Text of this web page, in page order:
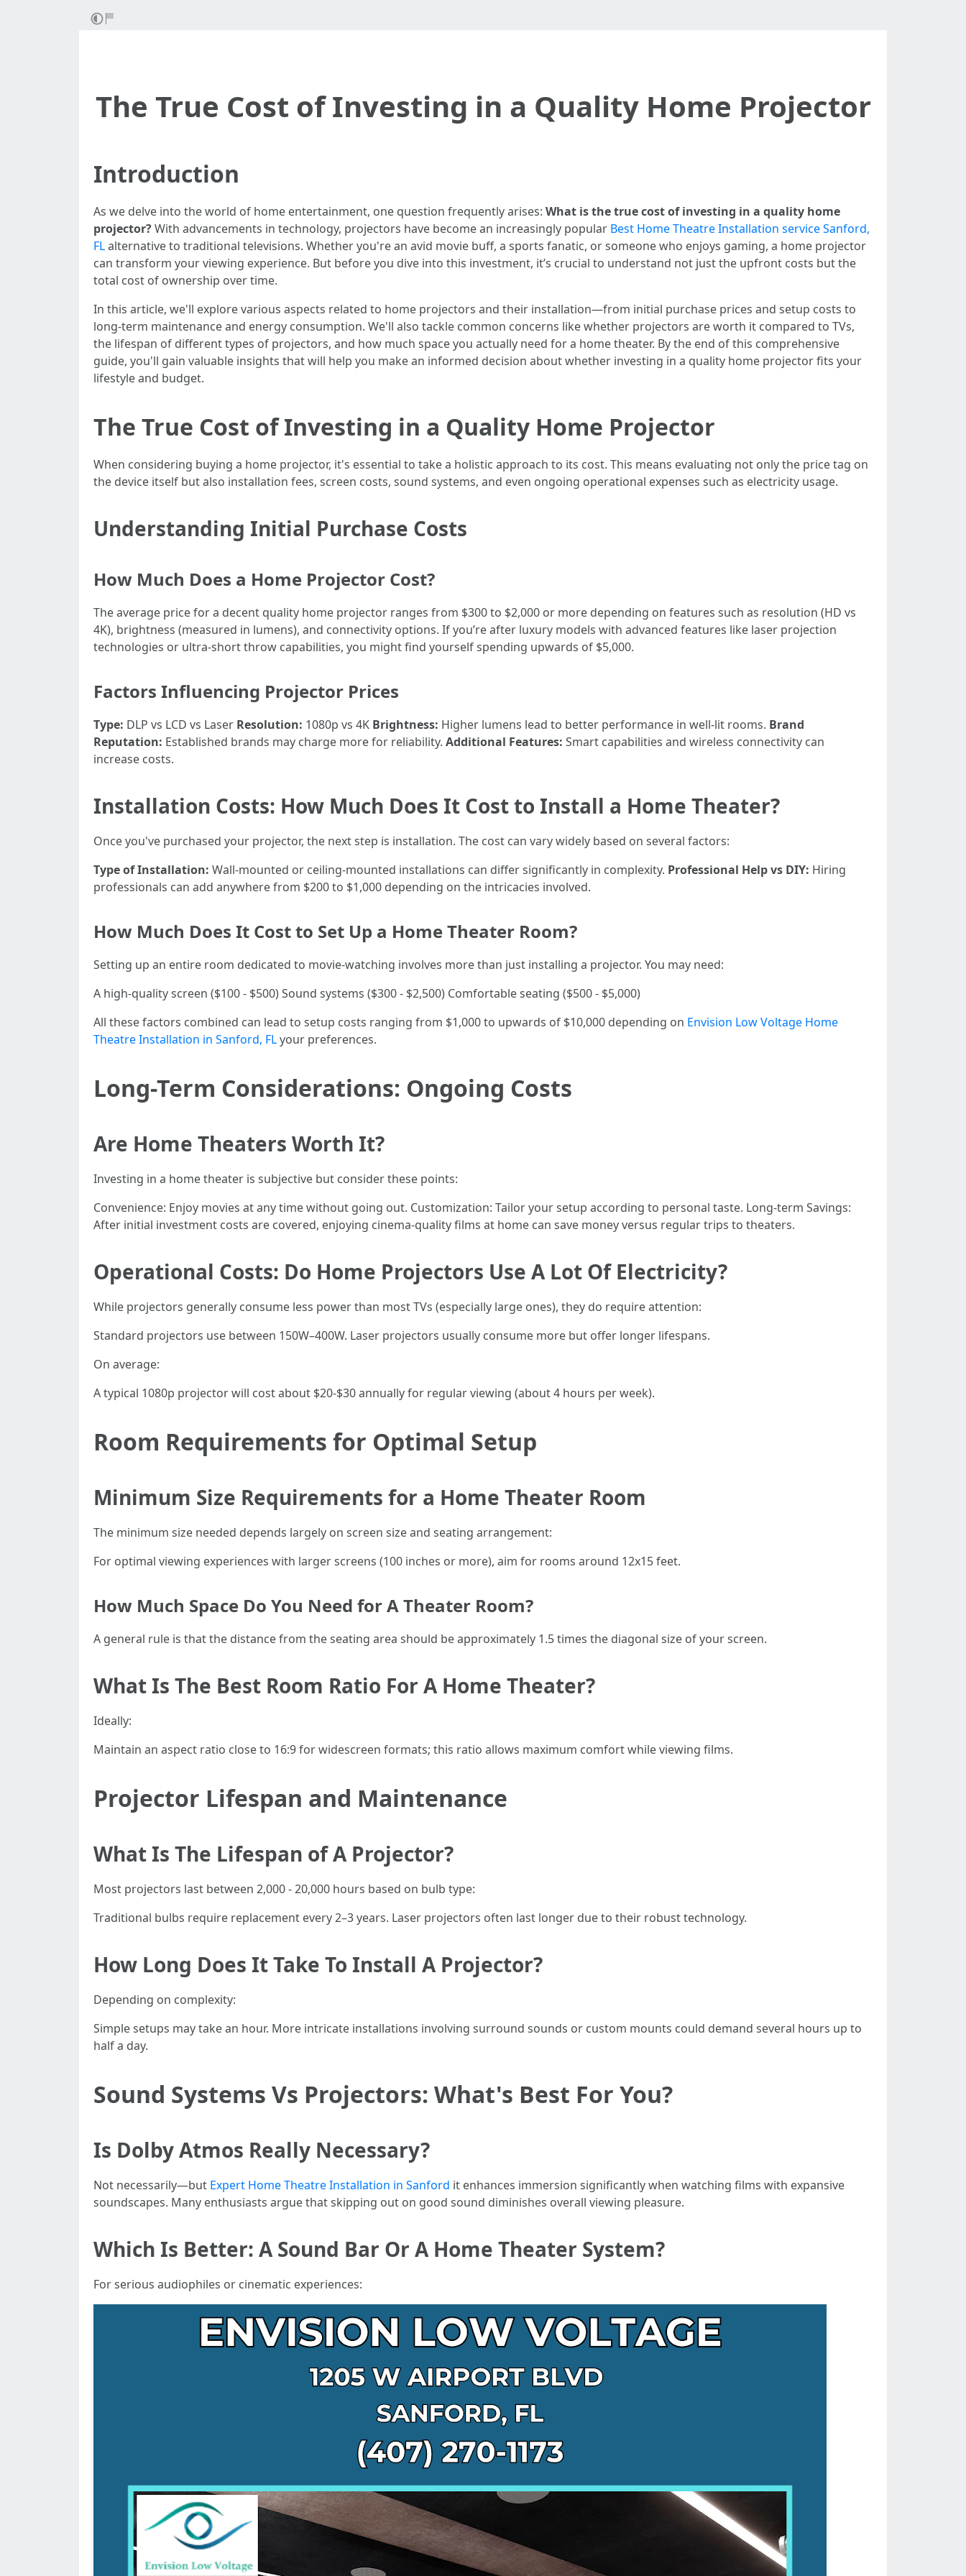
The True Cost of Investing in a Quality Home Projector
Introduction
As we delve into the world of home entertainment, one question frequently arises: What is the true cost of investing in a quality home
projector?With advancements in technology, projectors have become an increasingly popular Best Home Theatre Installation service Sanford,
FLalternative to traditional televisions. Whether you're an avid movie buff, a sports fanatic, or someone who enjoys gaming, a home projector
can transform your viewing experience. But before you dive into this investment, it’s crucial to understand not just the upfront costs but the
total cost of ownership over time.
In this article, we'll explore various aspects related to home projectors and their installation—from initial purchase prices and setup costs to
long-term maintenance and energy consumption. We'll also tackle common concerns like whether projectors are worth it compared to TVs,
the lifespan of different types of projectors, and how much space you actually need for a home theater. By the end of this comprehensive
guide, you'll gain valuable insights that will help you make an informed decision about whether investing in a quality home projector fits your
lifestyle and budget.
The True Cost of Investing in a Quality Home Projector
When considering buying a home projector, it's essential to take a holistic approach to its cost. This means evaluating not only the price tag on
the device itself but also installation fees, screen costs, sound systems, and even ongoing operational expenses such as electricity usage.
Understanding Initial Purchase Costs
How Much Does a Home Projector Cost?
The average price for a decent quality home projector ranges from $300 to $2,000 or more depending on features such as resolution (HD vs
4K), brightness (measured in lumens), and connectivity options. If you’re after luxury models with advanced features like laser projection
technologies or ultra-short throw capabilities, you might find yourself spending upwards of $5,000.
Factors Influencing Projector Prices
Type: DLP vs LCD vs Laser Resolution: 1080p vs 4K Brightness: Higher lumens lead to better performance in well-lit rooms. Brand
Reputation: Established brands may charge more for reliability. Additional Features: Smart capabilities and wireless connectivity can
increase costs.
Installation Costs: How Much Does It Cost to Install a Home Theater?
Once you've purchased your projector, the next step is installation. The cost can vary widely based on several factors:
Type of Installation: Wall-mounted or ceiling-mounted installations can differ significantly in complexity. Professional Help vs DIY: Hiring
professionals can add anywhere from $200 to $1,000 depending on the intricacies involved.
How Much Does It Cost to Set Up a Home Theater Room?
Setting up an entire room dedicated to movie-watching involves more than just installing a projector. You may need:
A high-quality screen ($100 - $500) Sound systems ($300 - $2,500) Comfortable seating ($500 - $5,000)
All these factors combined can lead to setup costs ranging from $1,000 to upwards of $10,000 depending on Envision Low Voltage Home
Theatre Installation in Sanford, FLyour preferences.
Long-Term Considerations: Ongoing Costs
Are Home Theaters Worth It?
Investing in a home theater is subjective but consider these points:
Convenience: Enjoy movies at any time without going out. Customization: Tailor your setup according to personal taste. Long-term Savings:
After initial investment costs are covered, enjoying cinema-quality films at home can save money versus regular trips to theaters.
Operational Costs: Do Home Projectors Use A Lot Of Electricity?
While projectors generally consume less power than most TVs (especially large ones), they do require attention:
Standard projectors use between 150W–400W. Laser projectors usually consume more but offer longer lifespans.
On average:
A typical 1080p projector will cost about $20-$30 annually for regular viewing (about 4 hours per week).
Room Requirements for Optimal Setup
Minimum Size Requirements for a Home Theater Room
The minimum size needed depends largely on screen size and seating arrangement:
For optimal viewing experiences with larger screens (100 inches or more), aim for rooms around 12x15 feet.
How Much Space Do You Need for A Theater Room?
A general rule is that the distance from the seating area should be approximately 1.5 times the diagonal size of your screen.
What Is The Best Room Ratio For A Home Theater?
Ideally:
Maintain an aspect ratio close to 16:9 for widescreen formats; this ratio allows maximum comfort while viewing films.
Projector Lifespan and Maintenance
What Is The Lifespan of A Projector?
Most projectors last between 2,000 - 20,000 hours based on bulb type:
Traditional bulbs require replacement every 2–3 years. Laser projectors often last longer due to their robust technology.
How Long Does It Take To Install A Projector?
Depending on complexity:
Simple setups may take an hour. More intricate installations involving surround sounds or custom mounts could demand several hours up to
half a day.
Sound Systems Vs Projectors: What's Best For You?
Is Dolby Atmos Really Necessary?
Not necessarily—but Expert Home Theatre Installation in Sanford it enhances immersion significantly when watching films with expansive
soundscapes. Many enthusiasts argue that skipping out on good sound diminishes overall viewing pleasure.
Which Is Better: A Sound Bar Or A Home Theater System?
For serious audiophiles or cinematic experiences: